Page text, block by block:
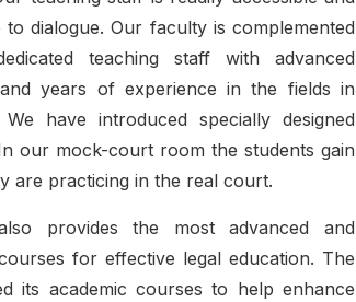
to dialogue. Our faculty is complemented
teaching staff with advanced
and years of experience in the fields in
have introduced specially designed
our mock-court room the students gain
are practicing in the real court.
provides the most advanced and
for effective legal education. The
its academic courses to help enhance